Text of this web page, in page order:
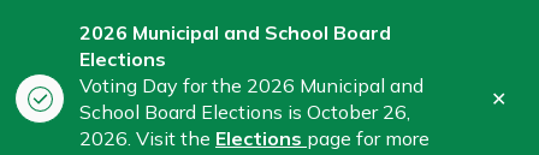
2026 Municipal and School Board
Elections
Voting Day for the 2026 Municipal and
School Board Elections is October 26,
2026. Visit the Elections page for more